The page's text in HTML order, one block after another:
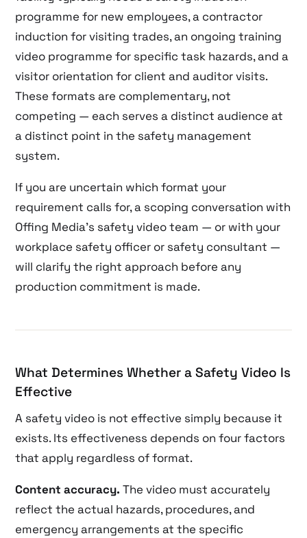
programme for new employees, a contractor
induction for visiting trades, an ongoing training
video programme for specific task hazards, and a
visitor orientation for client and auditor visits.
These formats are complementary, not
competing — each serves a distinct audience at
a distinct point in the safety management
system.
If you are uncertain which format your
requirement calls for, a scoping conversation with
Offing Media’s safety video team — or with your
workplace safety officer or safety consultant —
will clarify the right approach before any
production commitment is made.
What Determines Whether a Safety Video Is
Effective
A safety video is not effective simply because it
exists. Its effectiveness depends on four factors
that apply regardless of format.
Content accuracy. The video must accurately
reflect the actual hazards, procedures, and
emergency arrangements at the specific